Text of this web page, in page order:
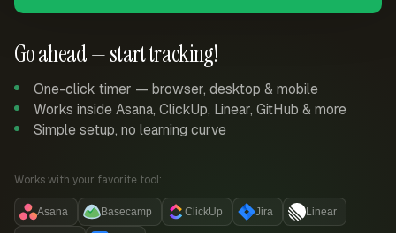
Go ahead — start tracking!
One-click timer — browser, desktop & mobile
Works inside Asana, ClickUp, Linear, GitHub & more
Simple setup, no learning curve
Works with your favorite tool:
Asana Basecamp ClickUp Jira Linear